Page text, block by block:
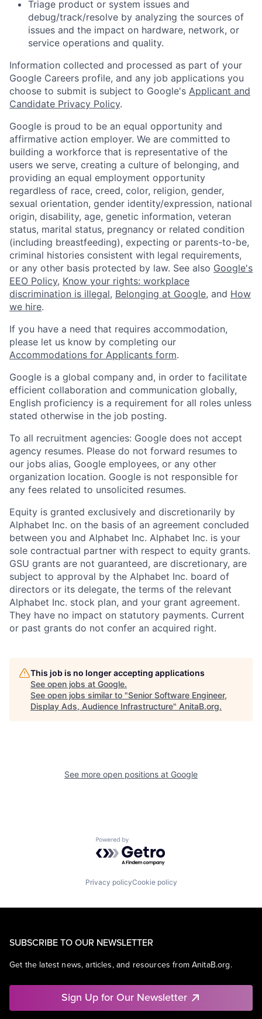
Triage product or system issues and
debug/track/resolve by analyzing the sources of
issues and the impact on hardware, network, or
service operations and quality.
Information collected and processed as part of your
Google Careers profile, and any job applications you
choose to submit is subject to Google's Applicant and
Candidate Privacy Policy.
Google is proud to be an equal opportunity and
affirmative action employer. We are committed to
building a workforce that is representative of the
users we serve, creating a culture of belonging, and
providing an equal employment opportunity
regardless of race, creed, color, religion, gender,
sexual orientation, gender identity/expression, national
origin, disability, age, genetic information, veteran
status, marital status, pregnancy or related condition
(including breastfeeding), expecting or parents-to-be,
criminal histories consistent with legal requirements,
or any other basis protected by law. See also Google's
EEO Policy, Know your rights: workplace
discrimination is illegal, Belonging at Google, and How
we hire.
If you have a need that requires accommodation,
please let us know by completing our
Accommodations for Applicants form.
Google is a global company and, in order to facilitate
efficient collaboration and communication globally,
English proficiency is a requirement for all roles unless
stated otherwise in the job posting.
To all recruitment agencies: Google does not accept
agency resumes. Please do not forward resumes to
our jobs alias, Google employees, or any other
organization location. Google is not responsible for
any fees related to unsolicited resumes.
Equity is granted exclusively and discretionarily by
Alphabet Inc. on the basis of an agreement concluded
between you and Alphabet Inc. Alphabet Inc. is your
sole contractual partner with respect to equity grants.
GSU grants are not guaranteed, are discretionary, are
subject to approval by the Alphabet Inc. board of
directors or its delegate, the terms of the relevant
Alphabet Inc. stock plan, and your grant agreement.
They have no impact on statutory payments. Current
or past grants do not confer an acquired right.
This job is no longer accepting applications
See open jobs at Google.
See open jobs similar to "Senior Software Engineer,
Display Ads, Audience Infrastructure" AnitaB.org.
See more open positions at Google
Powered by Getro.com
Privacy policyCookie policy
SUBSCRIBE TO OUR NEWSLETTER
Get the latest news, articles, and resources from AnitaB.org.
Sign Up for Our Newsletter